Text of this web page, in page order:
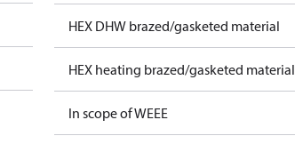
HEX DHW brazed/gasketed material
HEX heating brazed/gasketed material
In scope of WEEE